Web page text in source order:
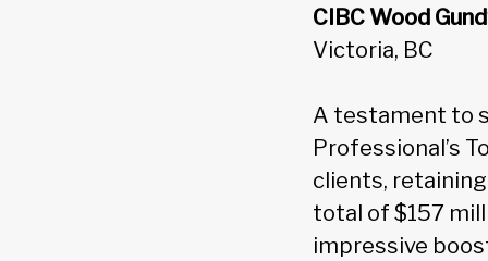
CIBC Wood
Victoria, BC
A testament to
Professional’s
clients,
total of $157
impressive